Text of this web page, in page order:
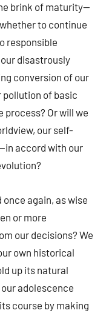
brink of maturity—
to continue
responsible
disastrously
conversion of our
pollution of basic
process? Or will we
our self-
accord with our
again, as wise
or more
our decisions? We
own historical
up its natural
adolescence
course by making